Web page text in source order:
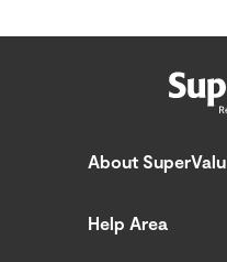
About SuperValu
Help Area